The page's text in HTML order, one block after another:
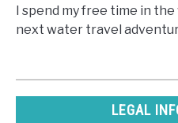
I spend my free time in
next water travel
LEGAL